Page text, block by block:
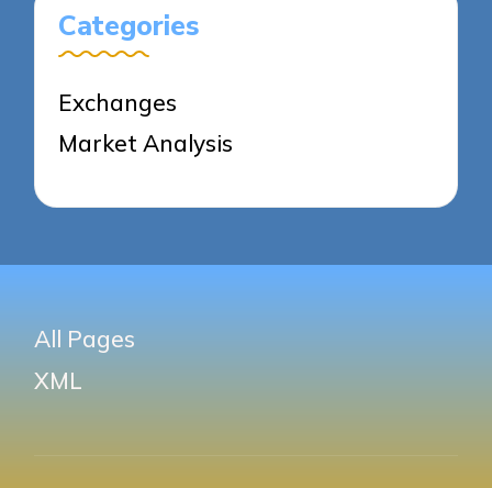
Categories
Exchanges
Market Analysis
All Pages
XML